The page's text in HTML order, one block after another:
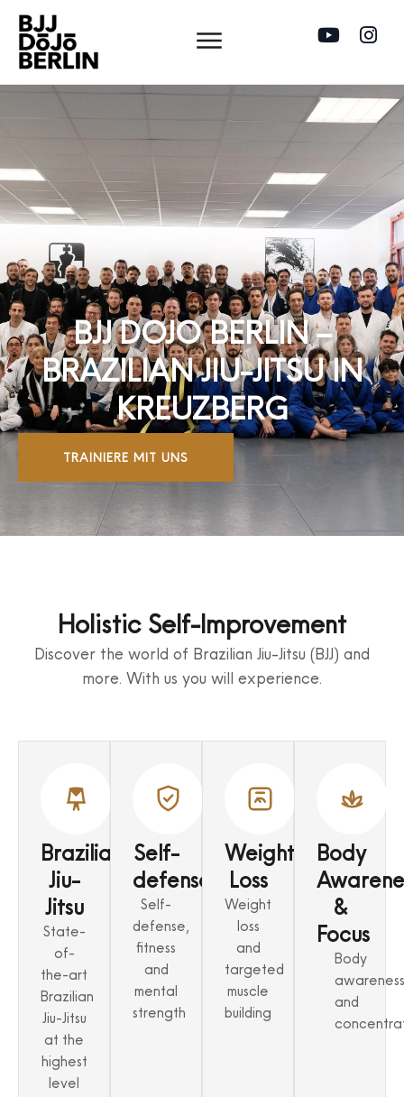
BJJ DOJO BERLIN –
BRAZILIAN JIU-JITSU IN
KREUZBERG
TRAINIERE MIT UNS
Holistic Self-Improvement
Discover the world of Brazilian Jiu-Jitsu (BJJ) and
more. With us you will experience.
Brazilian
Jiu-
Jitsu
State-
of-
the-art
Brazilian
Jiu-Jitsu
at the
highest
level
Self-
defense
Self-
defense,
fitness
and
mental
strength
Weight
Loss
Weight
loss
and
targeted
muscle
building
Body
&
Focus
Body
awareness
and